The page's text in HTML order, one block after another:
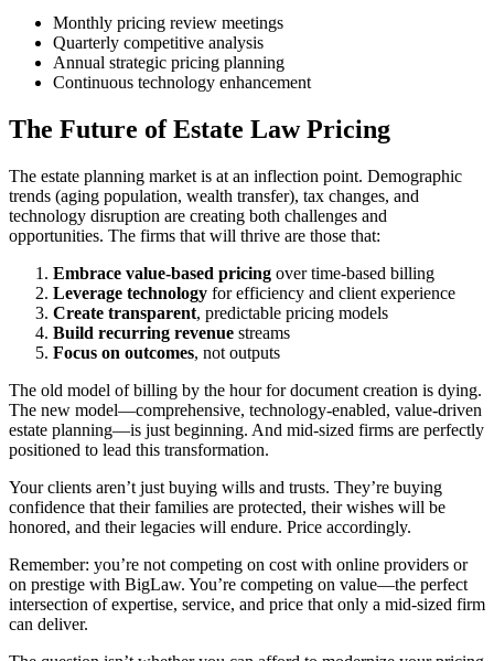
Monthly pricing review meetings
Quarterly competitive analysis
Annual strategic pricing planning
Continuous technology enhancement
The Future of Estate Law Pricing
The estate planning market is at an inflection point. Demographic
trends (aging population, wealth transfer), tax changes, and
technology disruption are creating both challenges and
opportunities. The firms that will thrive are those that:
Embrace value-based pricing over time-based billing
Leverage technology for efficiency and client experience
Create transparent, predictable pricing models
Build recurring revenue streams
Focus on outcomes, not outputs
The old model of billing by the hour for document creation is dying.
The new model—comprehensive, technology-enabled, value-driven
estate planning—is just beginning. And mid-sized firms are perfectly
positioned to lead this transformation.
Your clients aren’t just buying wills and trusts. They’re buying
confidence that their families are protected, their wishes will be
honored, and their legacies will endure. Price accordingly.
Remember: you’re not competing on cost with online providers or
on prestige with BigLaw. You’re competing on value—the perfect
intersection of expertise, service, and price that only a mid-sized firm
can deliver.